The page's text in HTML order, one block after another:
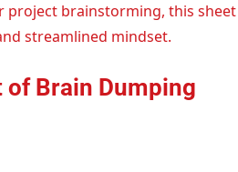
brainstorming, this
streamlined mindset.
Brain Dumping